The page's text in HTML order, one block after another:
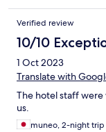
Verified review
10/10
1 Oct 2023
Translate with
The hotel staff
us.
muneo, 2-night trip